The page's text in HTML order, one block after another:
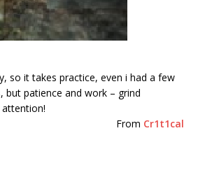
so it takes practice, even i had a few
but patience and work – grind
From Cr1t1cal